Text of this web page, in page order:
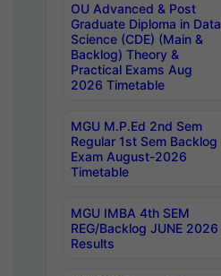
OU Advanced & Post
Graduate Diploma in Data
Science (CDE) (Main &
Backlog) Theory &
Practical Exams Aug
2026 Timetable
MGU M.P.Ed 2nd Sem
Regular 1st Sem Backlog
Exam August-2026
Timetable
MGU IMBA 4th SEM
REG/Backlog JUNE 2026
Results